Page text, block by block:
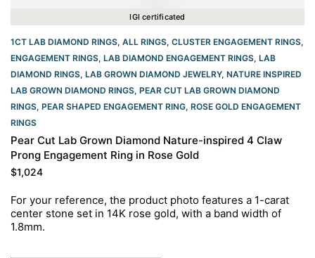
IGI certificated
1CT LAB DIAMOND RINGS, ALL RINGS, CLUSTER ENGAGEMENT RINGS,
ENGAGEMENT RINGS, LAB DIAMOND ENGAGEMENT RINGS, LAB
DIAMOND RINGS, LAB GROWN DIAMOND JEWELRY, NATURE INSPIRED
LAB GROWN DIAMOND RINGS, PEAR CUT LAB GROWN DIAMOND
RINGS, PEAR SHAPED ENGAGEMENT RING, ROSE GOLD ENGAGEMENT
RINGS​
Pear Cut Lab Grown Diamond Nature-inspired 4 Claw
Prong Engagement Ring in Rose Gold
$1,024
For your reference, the product photo features a 1-carat
center stone set in 14K rose gold, with a band width of
1.8mm.